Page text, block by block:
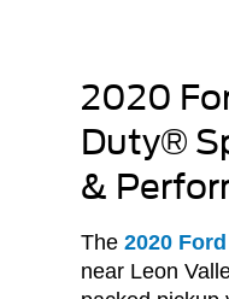
2020
Duty®
&
The2020
near Leon